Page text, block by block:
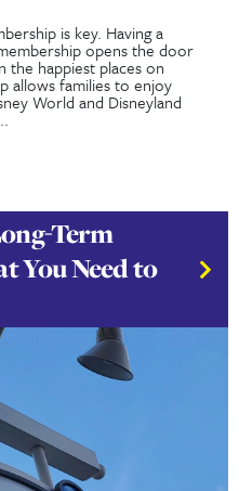
family’s travel plans
wish to take advantage
reasons, selling your
process if you know
Out of